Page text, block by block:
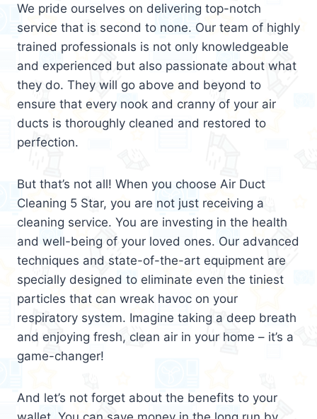
We pride ourselves on delivering top-notch
service that is second to none. Our team of highly
trained professionals is not only knowledgeable
and experienced but also passionate about what
they do. They will go above and beyond to
ensure that every nook and cranny of your air
ducts is thoroughly cleaned and restored to
perfection.
But that’s not all! When you choose Air Duct
Cleaning 5 Star, you are not just receiving a
cleaning service. You are investing in the health
and well-being of your loved ones. Our advanced
techniques and state-of-the-art equipment are
specially designed to eliminate even the tiniest
particles that can wreak havoc on your
respiratory system. Imagine taking a deep breath
and enjoying fresh, clean air in your home – it’s a
game-changer!
And let’s not forget about the benefits to your